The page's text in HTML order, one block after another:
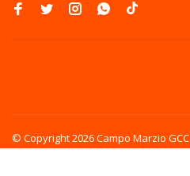
© Copyright 2026 Campo Marzio GCC
Theme byHuysmans.me